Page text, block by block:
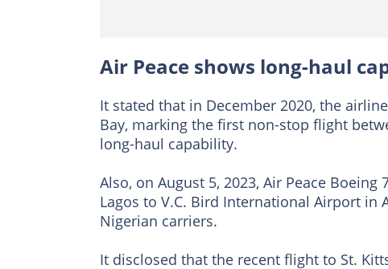
Air Peace shows long-haul
It stated that in December 2020, the
Bay, marking the first non-stop flight
long-haul capability.
Also, on August 5, 2023, Air Peace
Lagos to V.C. Bird International Airport
Nigerian carriers.
It disclosed that the recent flight to St.